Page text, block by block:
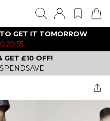
GET IT TOMORROW
GET £10 OFF!